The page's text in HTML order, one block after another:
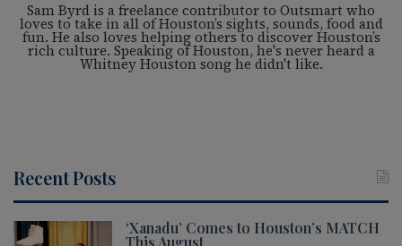
Sam Byrd is a freelance contributor to Outsmart who
loves to take in all of Houston’s sights, sounds, food and
fun. He also loves helping others to discover Houston’s
rich culture. Speaking of Houston, he's never heard a
Whitney Houston song he didn't like.
Recent Posts
‘Xanadu’ Comes to Houston’s MATCH